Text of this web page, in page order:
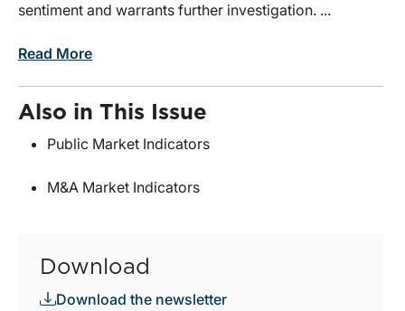
sentiment and warrants further investigation. ...
Read More
Also in This Issue
Public Market Indicators
M&A Market Indicators
Download
Download the newsletter